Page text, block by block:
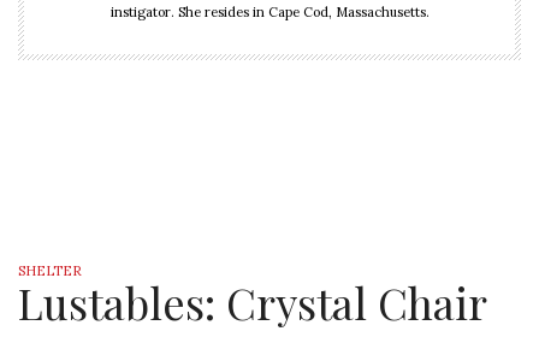
instigator. She resides in Cape Cod, Massachusetts.
SHELTER
Lustables: Crystal Chair